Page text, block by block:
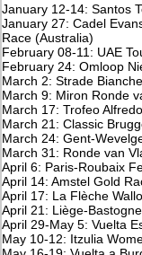
January 12-14: Santos
January 27: Cadel
Race (Australia)
February 08-11: UAE
February 24: Omloop
March 2: Strade
March 9: Miron Ronde
March 17: Trofeo
March 21: Classic
March 24: Gent-
March 31: Ronde van
April 6: Paris-Roubaix
April 14: Amstel Gold
April 17: La Flèche
April 21: Liège-
April 29-May 5: Vuelta
May 10-12: Itzulia